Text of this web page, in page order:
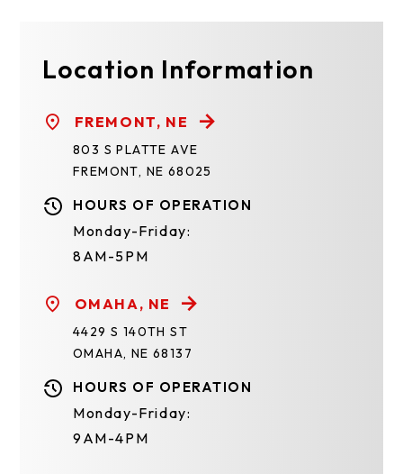
Location Information
FREMONT, NE
803 S PLATTE AVE
FREMONT, NE 68025
HOURS OF OPERATION
Monday-Friday:
8AM-5PM
OMAHA, NE
4429 S 140TH ST
OMAHA, NE 68137
HOURS OF OPERATION
Monday-Friday:
9AM-4PM